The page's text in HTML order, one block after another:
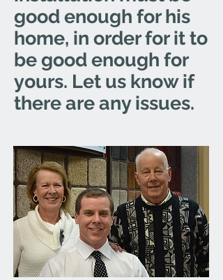
good enough for his
home, in order for it to
be good enough for
yours. Let us know if
there are any issues.